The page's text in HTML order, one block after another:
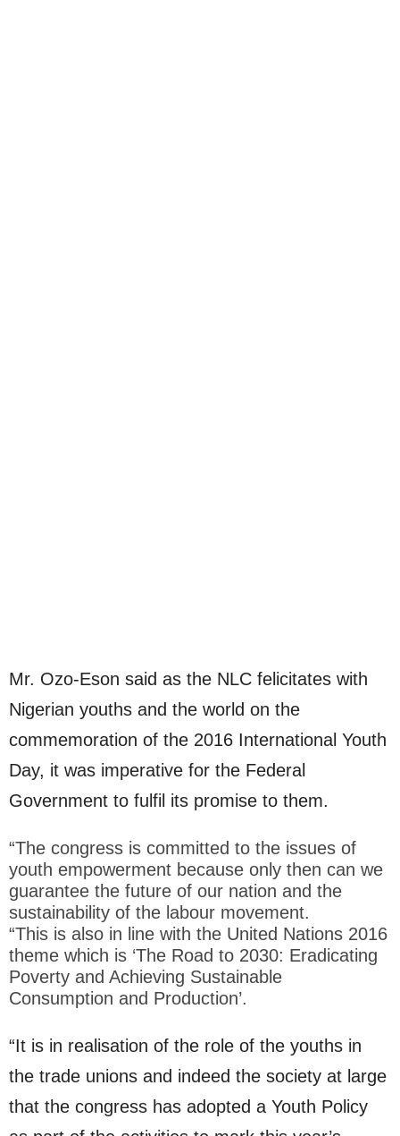
Mr. Ozo-Eson said as the NLC felicitates with
Nigerian youths and the world on the
commemoration of the 2016 International Youth
Day, it was imperative for the Federal
Government to fulfil its promise to them.
“The congress is committed to the issues of
youth empowerment because only then can we
guarantee the future of our nation and the
sustainability of the labour movement.
“This is also in line with the United Nations 2016
theme which is ‘The Road to 2030: Eradicating
Poverty and Achieving Sustainable
Consumption and Production’.
“It is in realisation of the role of the youths in
the trade unions and indeed the society at large
that the congress has adopted a Youth Policy